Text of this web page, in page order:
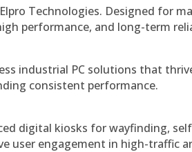
Technologies. Designed for
performance, and long-term
industrial PC solutions that
consistent performance.
digital kiosks for wayfinding,
user engagement in high-traffic